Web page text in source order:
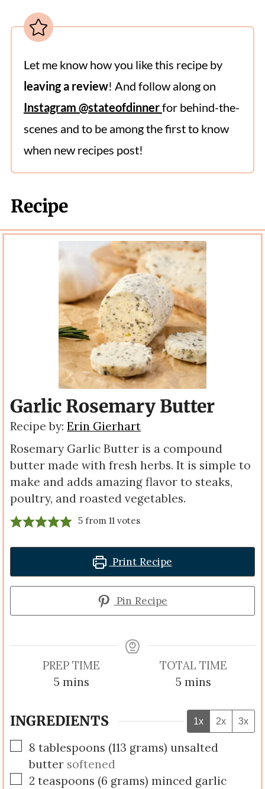
Let me know how you like this recipe by
leaving a review! And follow along on
Instagram @stateofdinnerfor behind-the-
scenes and to be among the first to know
when new recipes post!
Recipe
Garlic Rosemary Butter
Recipe by:Erin Gierhart
Rosemary Garlic Butter is a compound
butter made with fresh herbs. It is simple to
make and adds amazing flavor to steaks,
poultry, and roasted vegetables.
5from 11votes
Print Recipe
Pin Recipe
PREP TIME
5minutes
mins
TOTAL TIME
5 minutes
mins
INGREDIENTS 1x 2x 3x
▢
8 tablespoons (113 grams) unsalted
butter softened
▢
2 teaspoons (6 grams) minced garlic